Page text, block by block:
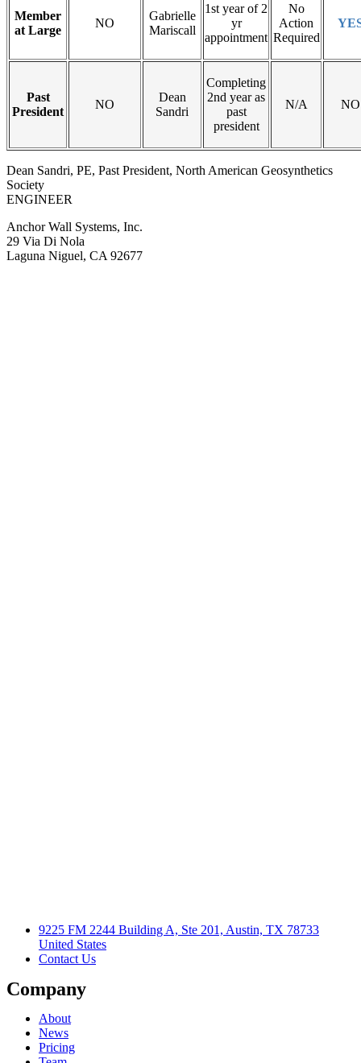
Member
at Large
NO
Gabrielle
Mariscall
1st year of 2
yr
appointment
No
Action
Required
Past
President
NO
Dean
Sandri
Completing
2nd year as
past
president
N/A NO
Dean Sandri, PE, Past President, North American Geosynthetics
Society
ENGINEER
Anchor Wall Systems, Inc.
29 Via Di Nola
Laguna Niguel, CA 92677
9225 FM 2244 Building A, Ste 201, Austin, TX 78733
United States
Contact Us
Company
About
News
Pricing